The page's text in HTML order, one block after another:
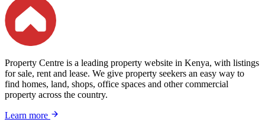
Property Centre is a leading property website in Kenya, with listings
for sale, rent and lease. We give property seekers an easy way to
find homes, land, shops, office spaces and other commercial
property across the country.
Learn more